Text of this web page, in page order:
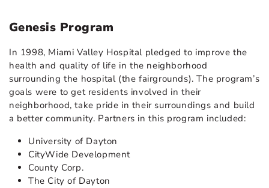
Genesis Program
In 1998, Miami Valley Hospital pledged to improve the
health and quality of life in the neighborhood
surrounding the hospital (the fairgrounds). The program’s
goals were to get residents involved in their
neighborhood, take pride in their surroundings and build
a better community. Partners in this program included:
University of Dayton
CityWide Development
County Corp.
The City of Dayton